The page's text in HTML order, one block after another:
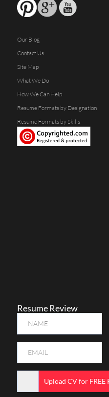
Our Blog
Contact Us
Site Map
What We Do
How We Can Help
Resume Formats by Designation
Resume Formats by Skills
Resume Review
Upload CV for FREE